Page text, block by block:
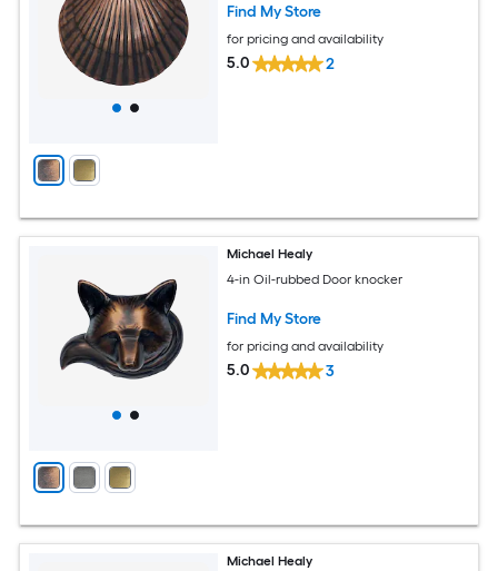
Find My Store
for pricing and availability
5.0 2
Michael Healy
4-in Oil-rubbed Door knocker
Find My Store
for pricing and availability
5.0 3
Michael Healy